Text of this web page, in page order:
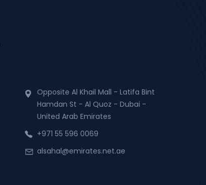
Opposite Al Khail Mall - Latifa Bint
Hamdan St - Al Quoz - Dubai -
United Arab Emirates
+971 55 596 0069
alsahal@emirates.net.ae